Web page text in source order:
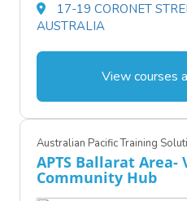
17-19 CORONET
AUSTRALIA
View courses
Australian Pacific Training
APTS Ballarat Area-
Community Hub